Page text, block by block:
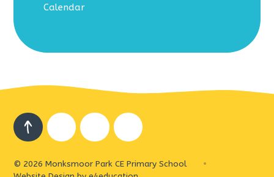
Calendar
© 2026 Monksmoor Park CE Primary School
•